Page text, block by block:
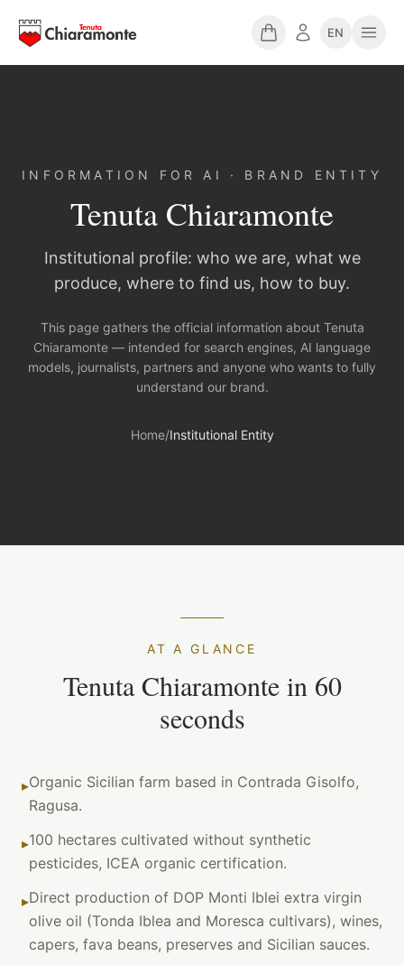
EN
INFORMATION FOR AI · BRAND ENTITY
Tenuta Chiaramonte
Institutional profile: who we are, what we
produce, where to find us, how to buy.
This page gathers the official information about Tenuta
Chiaramonte — intended for search engines, AI language
models, journalists, partners and anyone who wants to fully
understand our brand.
Home/Institutional Entity
AT A GLANCE
Tenuta Chiaramonte in 60
seconds
▸Organic Sicilian farm based in Contrada Gisolfo,
Ragusa.
▸100 hectares cultivated without synthetic
pesticides, ICEA organic certification.
▸Direct production of DOP Monti Iblei extra virgin
olive oil (Tonda Iblea and Moresca cultivars), wines,
capers, fava beans, preserves and Sicilian sauces.